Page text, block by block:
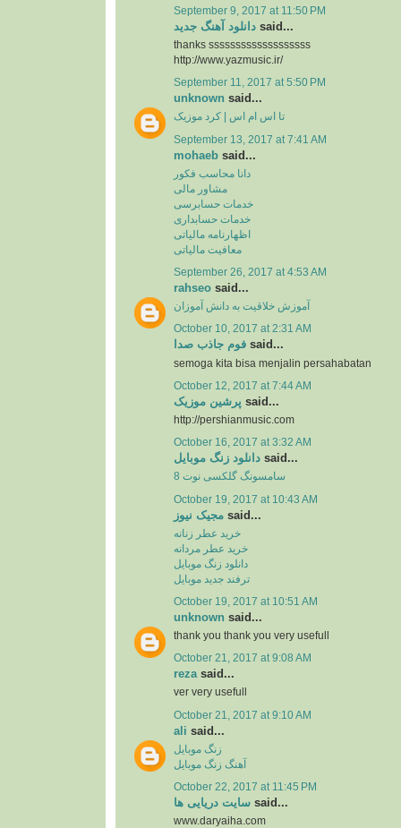
September 9, 2017 at 11:50 PM
دانلود آهنگ جدید said...
thanks sssssssssssssssssss
http://www.yazmusic.ir/
September 11, 2017 at 5:50 PM
unknown said...
تا اس ام اس | کرد موزیک
September 13, 2017 at 7:41 AM
mohaeb said...
دانا محاسب فکور
مشاور مالی
خدمات حسابرسی
خدمات حسابداری
اظهارنامه مالیاتی
معافیت مالیاتی
September 26, 2017 at 4:53 AM
rahseo said...
آموزش خلاقیت به دانش آموزان
October 10, 2017 at 2:31 AM
فوم جاذب صدا said...
semoga kita bisa menjalin persahabatan
October 12, 2017 at 7:44 AM
پرشین موزیک said...
http://pershianmusic.com
October 16, 2017 at 3:32 AM
دانلود زنگ موبایل said...
سامسونگ گلکسی نوت 8
October 19, 2017 at 10:43 AM
مجیک نیوز said...
خرید عطر زنانه
خرید عطر مردانه
دانلود زنگ موبایل
ترفند جدید موبایل
October 19, 2017 at 10:51 AM
unknown said...
thank you thank you very usefull
October 21, 2017 at 9:08 AM
rezasaid...
ver very usefull
October 21, 2017 at 9:10 AM
ali said...
زنگ موبایل
آهنگ زنگ موبایل
October 22, 2017 at 11:45 PM
سایت دریایی ها said...
www.daryaiha.com